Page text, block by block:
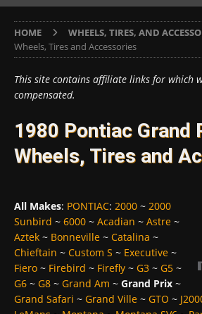
HOME WHEELS, TIRES, AND
Wheels, Tires and Accessories
This site contains affiliate links for which
compensated.
1980 Pontiac Grand
Wheels, Tires and
All Makes: PONTIAC: 2000 ~ 2000
Sunbird ~ 6000 ~ Acadian ~ Astre ~
Aztek ~ Bonneville ~ Catalina ~
Chieftain ~ Custom S ~ Executive ~
Fiero ~ Firebird ~ Firefly ~ G3 ~ G5 ~
G6 ~ G8 ~ Grand Am ~ Grand Prix ~
Grand Safari ~ Grand Ville ~ GTO ~